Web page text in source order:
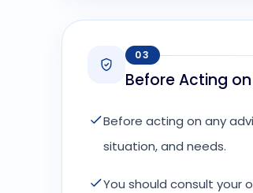
03
Before Acting
Before acting on any
situation, and needs.
You should consult your